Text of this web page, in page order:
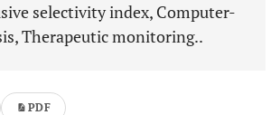
selectivity index, Computer-
Therapeutic monitoring..
PDF